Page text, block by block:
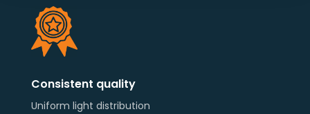
Consistent quality
Uniform light distribution